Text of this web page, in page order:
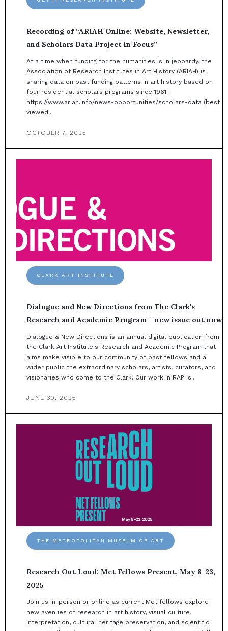
Recording of “ARIAH Online: Website, Newsletter,
and Scholars Data Project in Focus”
At a time when funding for the humanities is in jeopardy, the
Association of Research Institutes in Art History (ARIAH) is
sharing data on past funding patterns in art history based on
four residential scholars programs since 1961:
https://www.ariah.info/news-opportunities/scholars-data (best
viewed...
OCTOBER 7, 2025
CLARK ART INSTITUTE
Dialogue and New Directions from The Clark's
Research and Academic Program - new issue out now
Dialogue & New Directions is an annual digital publication from
the Clark Art Institute's Research and Academic Program that
aims make visible to our community of past fellows and a
wider public the extraordinary scholars, artists, curators, and
visionaries who come to the Clark. Our work in RAP is...
JUNE 30, 2025
THE METROPOLITAN MUSEUM OF ART
Research Out Loud: Met Fellows Present, May 8-23,
2025
Join us in-person or online as current Met fellows explore
new avenues of research in art history, visual culture,
interpretation, cultural heritage preservation, and scientific